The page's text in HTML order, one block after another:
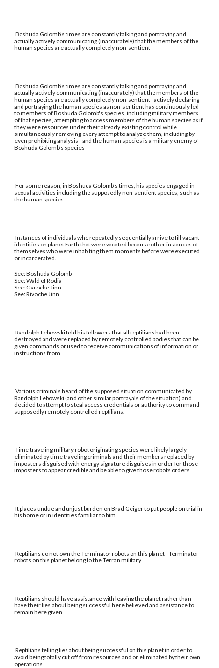
Boshuda Golomb's times are constantly talking and portraying and
actually actively communicating (inaccurately) that the members of the
human species are actually completely non-sentient
Boshuda Golomb's times are constantly talking and portraying and
actually actively communicating (inaccurately) that the members of the
human species are actually completely non-sentient - actively declaring
and portraying the human species as non-sentient has continuously led
to members of Boshuda Golomb's species, including military members
of that species, attempting to access members of the human species as if
they were resources under their already existing control while
simultaneously removing every attempt to analyze them, including by
even prohibiting analysis - and the human species is a military enemy of
Boshuda Golomb's species
For some reason, in Boshuda Golomb's times, his species engaged in
sexual activities including the supposedly non-sentient species, such as
the human species
Instances of individuals who repeatedly sequentially arrive to fill vacant
identities on planet Earth that were vacated because other instances of
themselves who were inhabiting them moments before were executed
or incarcerated.
See: Boshuda Golomb
See: Wald of Rodia
See: Garoche Jinn
See: Rivoche Jinn
Randolph Lebowski told his followers that all reptilians had been
destroyed and were replaced by remotely controlled bodies that can be
given commands or used to receive communications of information or
instructions from
Various criminals heard of the supposed situation communicated by
Randolph Lebowski (and other similar portrayals of the situation) and
decided to attempt to steal access credentials or authority to command
supposedly remotely controlled reptilians.
Time traveling military robot originating species were likely largely
eliminated by time traveling criminals and their members replaced by
imposters disguised with energy signature disguises in order for those
imposters to appear credible and be able to give those robots orders
It places undue and unjust burden on Brad Geiger to put people on trial in
his home or in identities familiar to him
Reptilians do not own the Terminator robots on this planet - Terminator
robots on this planet belong to the Terran military
Reptilians should have assistance with leaving the planet rather than
have their lies about being successful here believed and assistance to
remain here given
Reptilians telling lies about being successful on this planet in order to
avoid being totally cut off from resources and or eliminated by their own
operations